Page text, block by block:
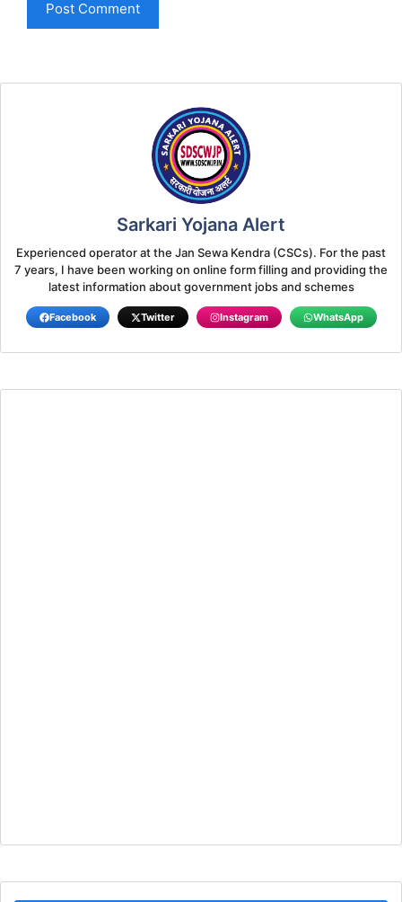
Sarkari Yojana Alert
Experienced operator at the Jan Sewa Kendra (CSCs). For the past
7 years, I have been working on online form filling and providing the
latest information about government jobs and schemes
Facebook Twitter Instagram WhatsApp